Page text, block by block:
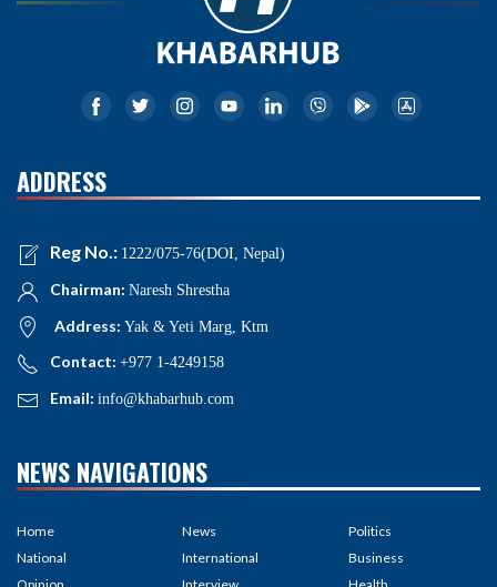
ADDRESS
Reg No.: 1222/075-76(DOI, Nepal)
Chairman: Naresh Shrestha
Address: Yak & Yeti Marg, Ktm
Contact: +977 1-4249158
Email: info@khabarhub.com
NEWS NAVIGATIONS
Home
National
News
International
Politics
Business